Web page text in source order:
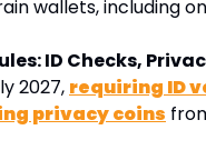
wallets, including
ID Checks,
2027, requiring ID
privacy coins